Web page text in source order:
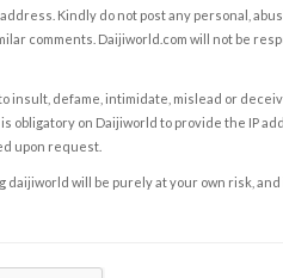
Kindly do not post any personal,
comments. Daijiworld.com will not be
insult, defame, intimidate, mislead or
obligatory on Daijiworld to provide the IP
upon request.
will be purely at your own risk, and